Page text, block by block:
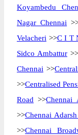
Koyambedu
Nagar Chennai
Velacheri >>C I T
Sidco Ambattur >>
Chennai >>
>>Centralised
Road >>Chennai
>>Chennai
>>Chennai